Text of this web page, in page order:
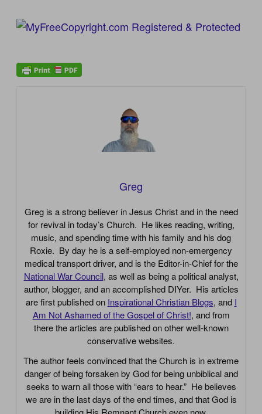
Greg
Greg is a strong believer in Jesus Christ and in the need
for revival in today’s Church. He likes reading, writing,
music, and spending time with his family and his dog
Roxie. By day he is a self-employed non-emergency
medical transport driver, and is the Editor-in-Chief for the
National War Council, as well as being a political analyst,
author, blogger, and an accomplished DIYer. His articles
are first published on Inspirational Christian Blogs, and I
Am Not Ashamed of the Gospel of Christ!, and from
there the articles are published on other well-known
conservative websites.
The author feels convinced that the Church is in extreme
danger of being forsaken by God for being unbiblical and
seeks to warn all those with “ears to hear.” He believes
we are in the last days of the end times, and that God is